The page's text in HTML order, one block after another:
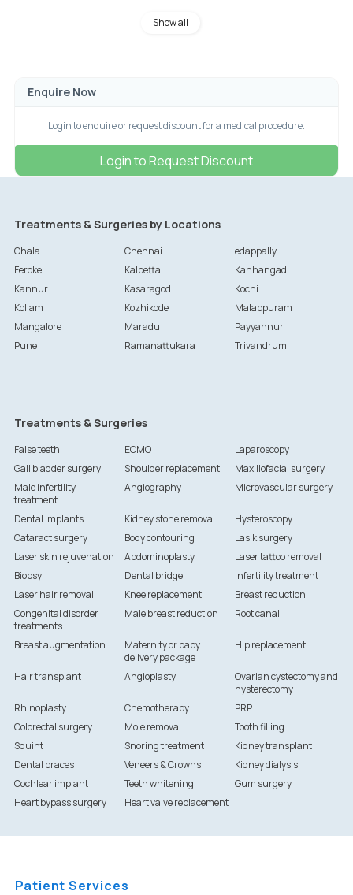
Show all
Enquire Now
Login to enquire or request discount for a medical procedure.
Login to Request Discount
Treatments & Surgeries by Locations
Chala Chennai
edappally
Feroke
Kalpetta
Kanhangad
Kannur
Kasaragod
Kochi
Kollam
Kozhikode
Malappuram
Mangalore
Maradu
Payyannur
Pune
Ramanattukara Trivandrum
Treatments & Surgeries
False teeth ECMO
Laparoscopy
Gall bladder surgery
Shoulder replacement
Maxillofacial surgery
Male infertility
treatment
Angiography Microvascular surgery
Dental implants Kidney stone removal
Hysteroscopy
Cataract surgery
Body contouring
Lasik surgery
Laser skin rejuvenation
Abdominoplasty
Laser tattoo removal
Biopsy
Dental bridge
Infertility treatment
Laser hair removal
Knee replacement
Breast reduction
Congenital disorder
treatments
Male breast reduction Root canal
Breast augmentation
Maternity or baby
delivery package
Hip replacement
Hair transplant Angioplasty
Ovarian cystectomy and
hysterectomy
Rhinoplasty
Chemotherapy
PRP
Colorectal surgery
Mole removal
Tooth filling
Squint
Snoring treatment
Kidney transplant
Dental braces
Veneers & Crowns
Kidney dialysis
Cochlear implant
Teeth whitening
Gum surgery
Heart bypass surgery
Heart valve replacement
Patient Services